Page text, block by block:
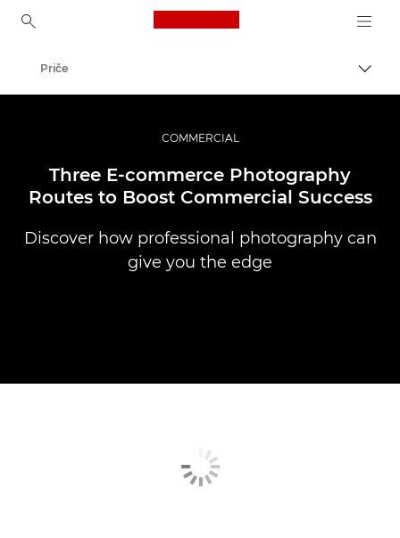
Canon Logo, back to
Profesionalne fotografije i videozapisi
Priče
COMMERCIAL
Three E-commerce Photography
Routes to Boost Commercial Success
Discover how professional photography can
give you the edge